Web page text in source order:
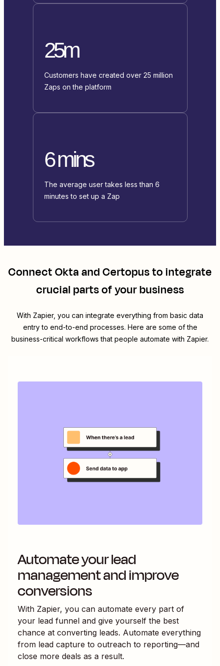
25m
Customers have created over 25 million
Zaps on the platform
6 mins
The average user takes less than 6
minutes to set up a Zap
ConnectOktaandCertopusto integrate
crucial parts of your business
With Zapier, you can integrate everything from basic data
entry to end-to-end processes. Here are some of the
business-critical workflows that people automate with Zapier.
Automate your lead
management and improve
conversions
With Zapier, you can automate every part of
your lead funnel and give yourself the best
chance at converting leads. Automate everything
from lead capture to outreach to reporting—and
close more deals as a result.